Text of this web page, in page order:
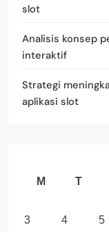
slot
Analisis konsep
interaktif
Strategi
aplikasi slot
M
T
3
4 5